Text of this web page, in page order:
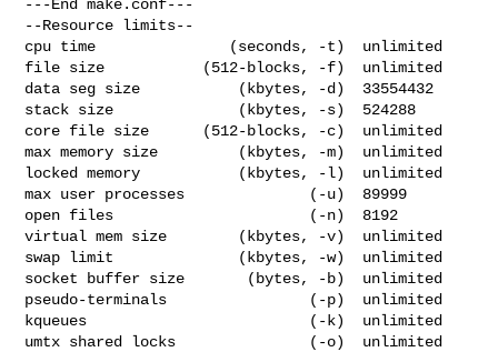
---End make.conf---
--Resource limits--
cpu time               (seconds, -t)  unlimited
file size           (512-blocks, -f)  unlimited
data seg size           (kbytes, -d)  33554432
stack size              (kbytes, -s)  524288
core file size      (512-blocks, -c)  unlimited
max memory size         (kbytes, -m)  unlimited
locked memory           (kbytes, -l)  unlimited
max user processes              (-u)  89999
open files                      (-n)  8192
virtual mem size        (kbytes, -v)  unlimited
swap limit              (kbytes, -w)  unlimited
socket buffer size       (bytes, -b)  unlimited
pseudo-terminals                (-p)  unlimited
kqueues                         (-k)  unlimited
umtx shared locks               (-o)  unlimited